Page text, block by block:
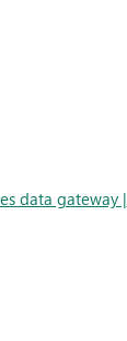
data gateway |